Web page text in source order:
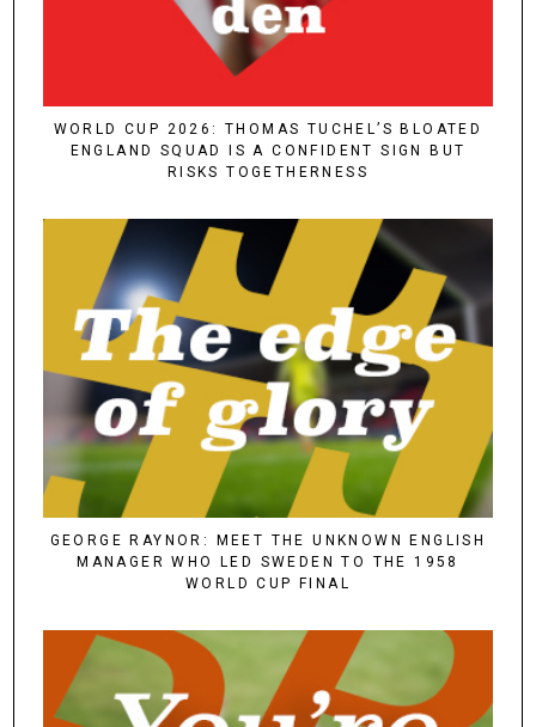
WORLD CUP 2026: THOMAS TUCHEL’S BLOATED
ENGLAND SQUAD IS A CONFIDENT SIGN BUT
RISKS TOGETHERNESS
GEORGE RAYNOR: MEET THE UNKNOWN ENGLISH
MANAGER WHO LED SWEDEN TO THE 1958
WORLD CUP FINAL